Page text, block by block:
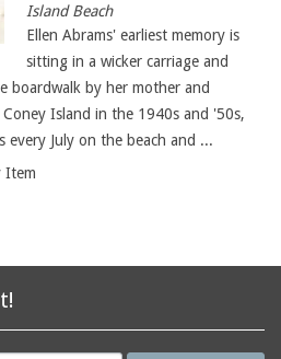
Island Beach
Ellen Abrams' earliest memory is
sitting in a wicker carriage and
boardwalk by her mother and
Island in the 1940s and '50s,
every July on the beach and ...
Item